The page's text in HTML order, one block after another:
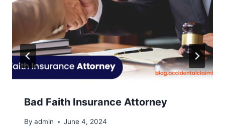
Bad Faith Insurance Attorney
By admin June 4, 2024